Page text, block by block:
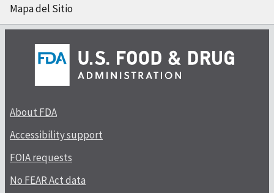
Mapa del Sitio
About FDA
Accessibility support
FOIA requests
No FEAR Act data